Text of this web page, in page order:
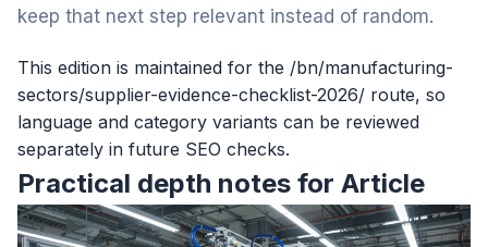
keep that next step relevant instead of random.
This edition is maintained for the /bn/manufacturing-
sectors/supplier-evidence-checklist-2026/ route, so
language and category variants can be reviewed
separately in future SEO checks.
Practical depth notes for Article